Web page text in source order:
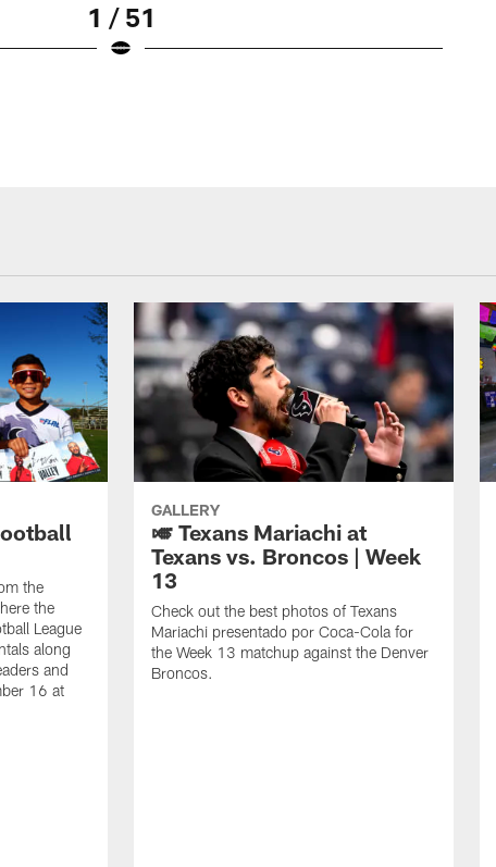
1 / 51
the
the
League
along
and
16 at
GALLERY
🎺 Texans Mariachi at
Texans vs. Broncos | Week
13
Check out the best photos of Texans
Mariachi presentado por Coca-Cola for
the Week 13 matchup against the Denver
Broncos.